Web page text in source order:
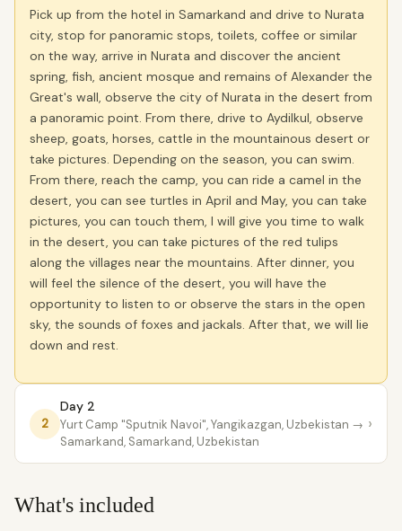
Pick up from the hotel in Samarkand and drive to Nurata
city, stop for panoramic stops, toilets, coffee or similar
on the way, arrive in Nurata and discover the ancient
spring, fish, ancient mosque and remains of Alexander the
Great's wall, observe the city of Nurata in the desert from
a panoramic point. From there, drive to Aydilkul, observe
sheep, goats, horses, cattle in the mountainous desert or
take pictures. Depending on the season, you can swim.
From there, reach the camp, you can ride a camel in the
desert, you can see turtles in April and May, you can take
pictures, you can touch them, I will give you time to walk
in the desert, you can take pictures of the red tulips
along the villages near the mountains. After dinner, you
will feel the silence of the desert, you will have the
opportunity to listen to or observe the stars in the open
sky, the sounds of foxes and jackals. After that, we will lie
down and rest.
2
Day 2
Yurt Camp "Sputnik Navoi", Yangikazgan, Uzbekistan →
Samarkand, Samarkand, Uzbekistan
›
What's included